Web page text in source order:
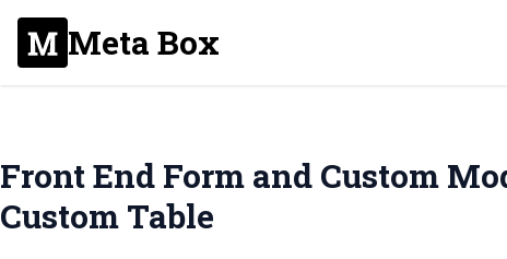
Meta Box
Front End Form and Custom
Custom Table